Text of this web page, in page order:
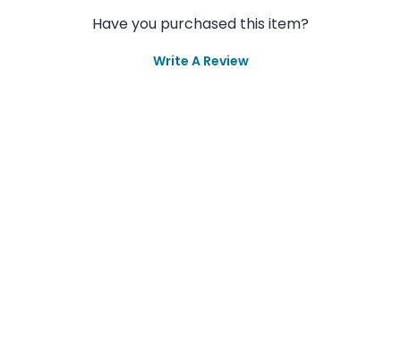
Have you purchased this item?
Write A Review